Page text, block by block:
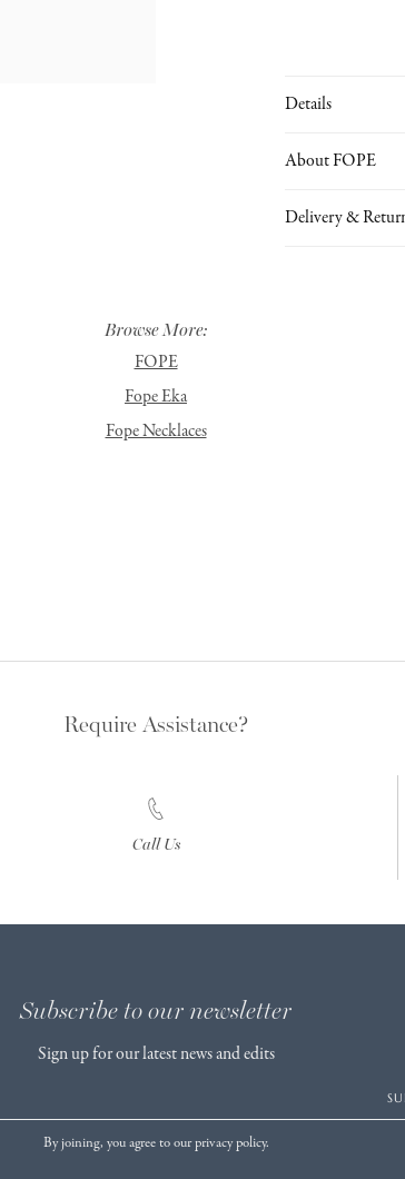
Details
About FOPE
Delivery &
Browse More:
FOPE
Fope Eka
Fope Necklaces
Require Assistance?
Call Us
Subscribe to our newsletter
Sign up for our latest news and edits
By joining, you agree to our privacy policy.